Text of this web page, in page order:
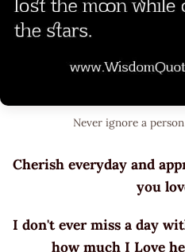
Never ignore a
Cherish everyday and
you
I don't ever miss a day
how much I Love